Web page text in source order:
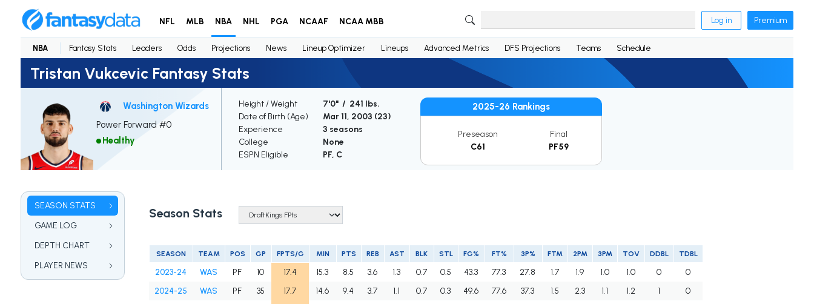
NFL MLB NBA NHL PGA NCAAF NCAA MBB Log in Premium
NBA Fantasy Stats Leaders Odds Projections News Lineup Optimizer Lineups Advanced Metrics DFS Projections Teams Schedule
Tristan Vukcevic Fantasy Stats
Washington Wizards
Power Forward #0
Healthy
Height / Weight
7'0" / 241 lbs.
Date of Birth (Age)
Mar 11, 2003 (23)
Experience
3 seasons
College
None
ESPN Eligible
PF, C
2025-26 Rankings
Preseason
C61
Final
PF59
SEASON STATS
GAME LOG
DEPTH CHART
PLAYER NEWS
Season Stats
SEASON TEAM POS GP FPTS/G MIN PTS REB AST BLK STL FG% FT% 3P% FTM 2PM 3PM TOV DDBL TDBL
2023-24 WAS PF 10 17.4 15.3 8.5 3.6 1.3 0.7 0.5 43.3 77.3 27.8 1.7 1.9 1.0 1.0 0
0
2024-25
WAS PF 35 17.7 14.6 9.4 3.7 1.1 0.7 0.3 49.6 77.6 37.3 1.5 2.3 1.1 1.2 1
0